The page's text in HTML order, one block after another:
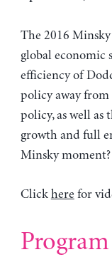
The 2016
global
efficiency of
policy away from
policy, as well as
growth and full
Minsky moment?
Click here for
Program